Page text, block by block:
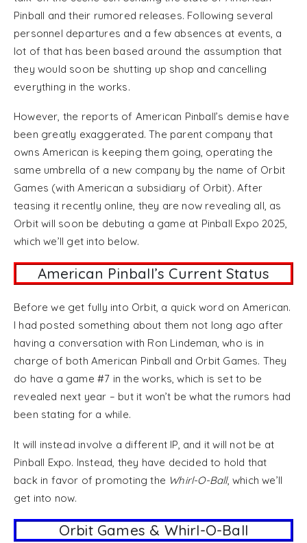
Pinball and their rumored releases. Following several
personnel departures and a few absences at events, a
lot of that has been based around the assumption that
they would soon be shutting up shop and cancelling
everything in the works.
However, the reports of American Pinball’s demise have
been greatly exaggerated. The parent company that
owns American is keeping them going, operating the
same umbrella of a new company by the name of Orbit
Games (with American a subsidiary of Orbit). After
teasing it recently online, they are now revealing all, as
Orbit will soon be debuting a game at Pinball Expo 2025,
which we’ll get into below.
American Pinball’s Current Status
Before we get fully into Orbit, a quick word on American.
I had posted something about them not long ago after
having a conversation with Ron Lindeman, who is in
charge of both American Pinball and Orbit Games. They
do have a game #7 in the works, which is set to be
revealed next year – but it won’t be what the rumors had
been stating for a while.
It will instead involve a different IP, and it will not be at
Pinball Expo. Instead, they have decided to hold that
back in favor of promoting the Whirl-O-Ball, which we’ll
get into now.
Orbit Games & Whirl-O-Ball